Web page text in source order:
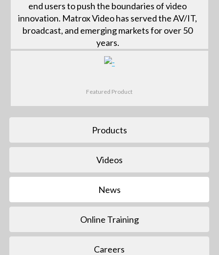
end users to push the boundaries of video
innovation. Matrox Video has served the AV/IT,
broadcast, and emerging markets for over 50
years.
Featured Product
Products
Videos
News
Online Training
Careers